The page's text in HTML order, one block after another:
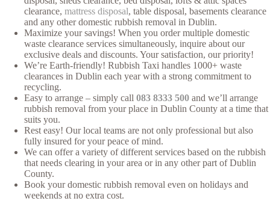
clearance, mattress disposal, table disposal, basements clearance
and any other domestic rubbish removal in Dublin.
Maximize your savings! When you order multiple domestic
waste clearance services simultaneously, inquire about our
exclusive deals and discounts. Your satisfaction, our priority!
We’re Earth-friendly! Rubbish Taxi handles 1000+ waste
clearances in Dublin each year with a strong commitment to
recycling.
Easy to arrange – simply call 083 8333 500 and we’ll arrange
rubbish removal from your place in Dublin County at a time that
suits you.
Rest easy! Our local teams are not only professional but also
fully insured for your peace of mind.
We can offer a variety of different services based on the rubbish
that needs clearing in your area or in any other part of Dublin
County.
Book your domestic rubbish removal even on holidays and
weekends at no extra cost.